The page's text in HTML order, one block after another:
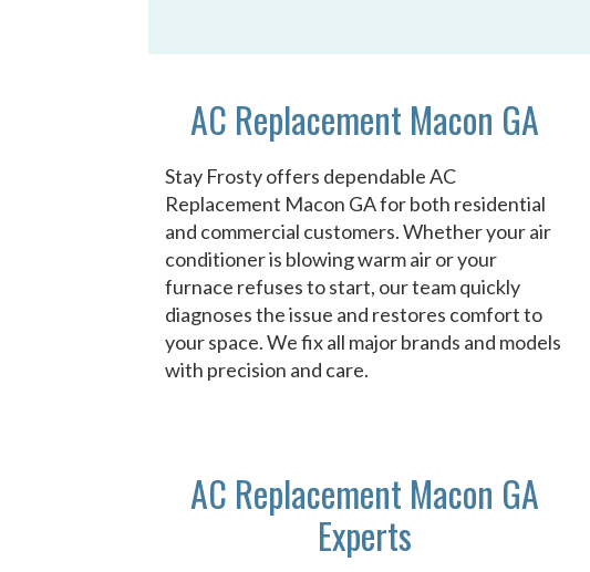
AC Replacement Macon GA
Stay Frosty offers dependable AC
Replacement Macon GA for both residential
and commercial customers. Whether your air
conditioner is blowing warm air or your
furnace refuses to start, our team quickly
diagnoses the issue and restores comfort to
your space. We fix all major brands and models
with precision and care.
AC Replacement Macon GA
Experts